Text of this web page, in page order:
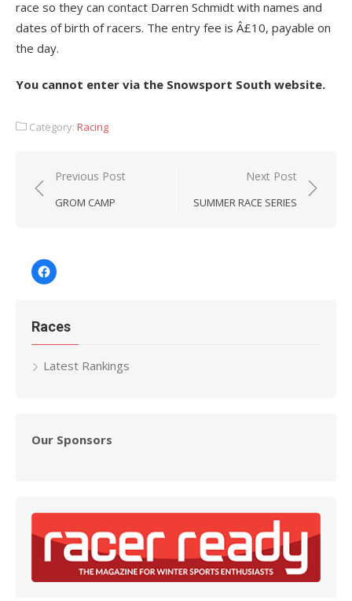
race so they can contact Darren Schmidt with names and
dates of birth of racers. The entry fee is Â£10, payable on
the day.
You cannot enter via the Snowsport South website.
Category: Racing
Post
navigation
Previous Post
GROM CAMP
Next Post
SUMMER RACE SERIES
Facebook
Races
Latest Rankings
Our Sponsors